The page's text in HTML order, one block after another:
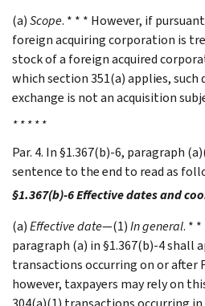
(a)Scope. * * * However, if
foreign acquiring corporation is
stock of a foreign acquired
which section 351(a) applies, such
exchange is not an acquisition
* * * * *
Par. 4. In §1.367(b)-6, paragraph
sentence to the end to read as
§1.367(b)-6 Effective dates and
(a)Effective date—(1)In general. *
paragraph (a) in §1.367(b)-4 shall
transactions occurring on or after
however, taxpayers may rely on